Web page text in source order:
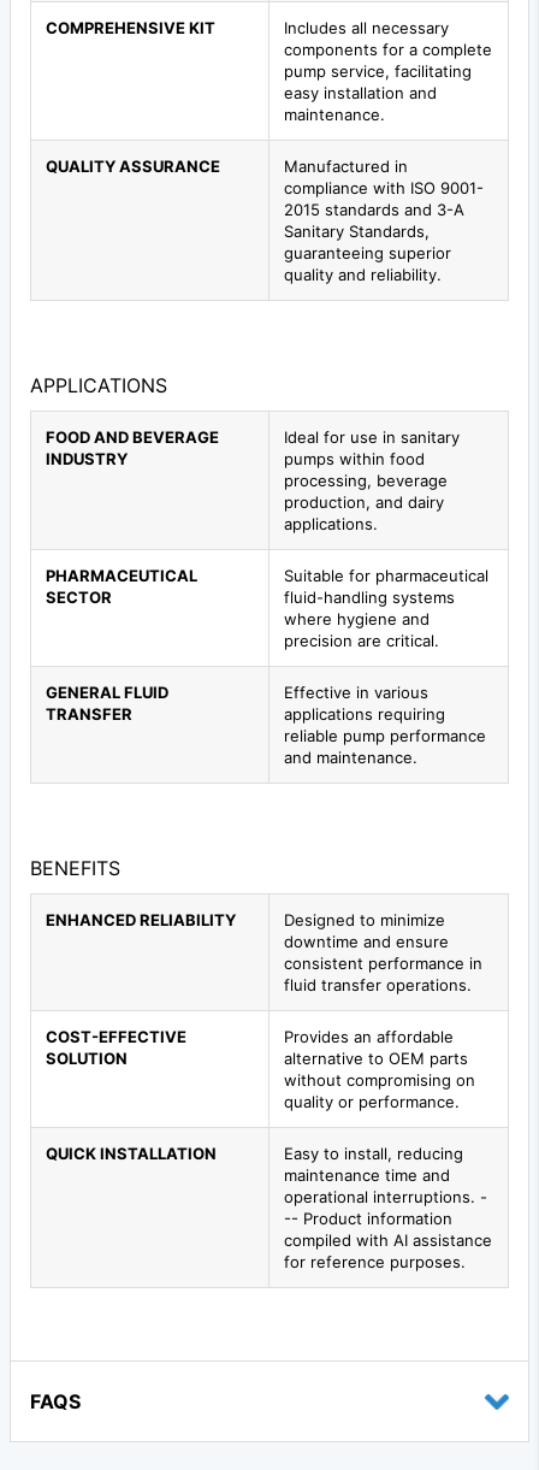
COMPREHENSIVE KIT
Includes all necessary
components for a complete
pump service, facilitating
easy installation and
maintenance.
QUALITY ASSURANCE
Manufactured in
compliance with ISO 9001-
2015 standards and 3-A
Sanitary Standards,
guaranteeing superior
quality and reliability.
APPLICATIONS
FOOD AND BEVERAGE
INDUSTRY
Ideal for use in sanitary
pumps within food
processing, beverage
production, and dairy
applications.
PHARMACEUTICAL
SECTOR
Suitable for pharmaceutical
fluid-handling systems
where hygiene and
precision are critical.
GENERAL FLUID
TRANSFER
Effective in various
applications requiring
reliable pump performance
and maintenance.
BENEFITS
ENHANCED RELIABILITY
Designed to minimize
downtime and ensure
consistent performance in
fluid transfer operations.
COST-EFFECTIVE
SOLUTION
Provides an affordable
alternative to OEM parts
without compromising on
quality or performance.
QUICK INSTALLATION
Easy to install, reducing
maintenance time and
operational interruptions. -
-- Product information
compiled with AI assistance
for reference purposes.
FAQS